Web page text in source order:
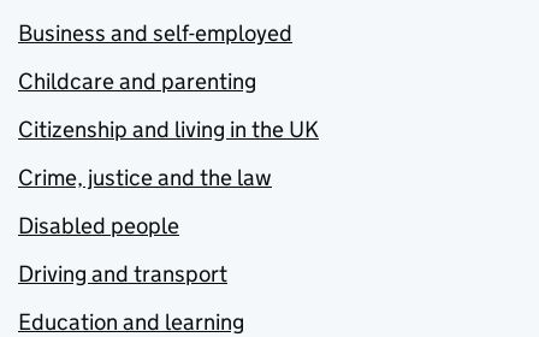
Business and self-employed
Childcare and parenting
Citizenship and living in the UK
Crime, justice and the law
Disabled people
Driving and transport
Education and learning